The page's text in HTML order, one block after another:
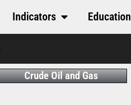
Indicators Education
Crude Oil and Gas